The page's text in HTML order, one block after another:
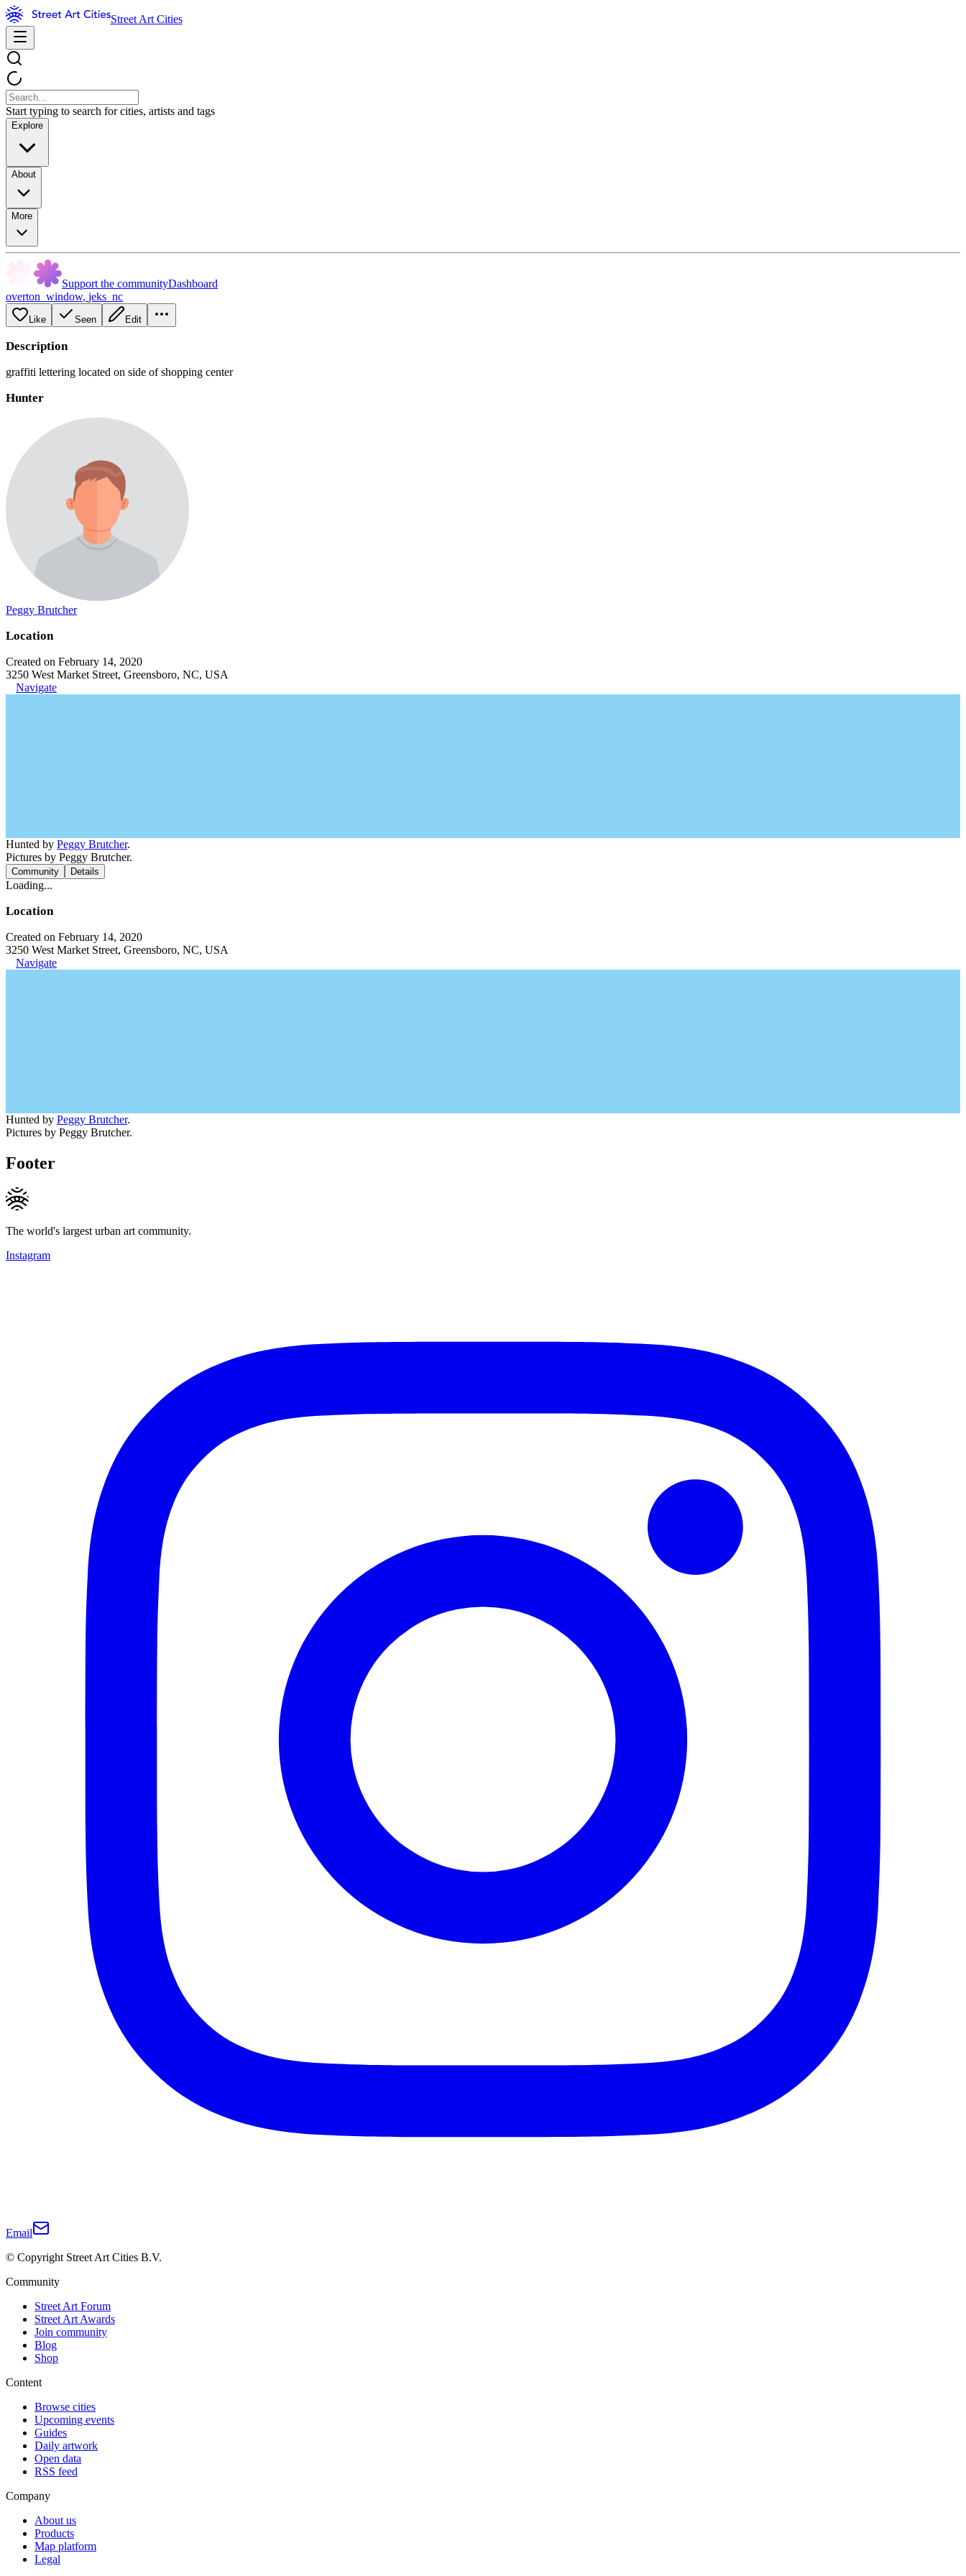
Street Art Cities
Start typing to search for cities, artists and tags
Explore
About
More
Support the communityDashboard
overton_window, jeks_nc
Like Seen Edit
Description
graffiti lettering located on side of shopping center
Hunter
Peggy Brutcher
Location
Created on February 14, 2020
3250 West Market Street, Greensboro, NC, USA
Navigate
Hunted by Peggy Brutcher.
Pictures by Peggy Brutcher.
Community Details
Loading...
Location
Created on February 14, 2020
3250 West Market Street, Greensboro, NC, USA
Navigate
Hunted by Peggy Brutcher.
Pictures by Peggy Brutcher.
Footer
The world's largest urban art community.
Instagram
Email
© Copyright Street Art Cities B.V.
Community
Street Art Forum
Street Art Awards
Join community
Blog
Shop
Content
Browse cities
Upcoming events
Guides
Daily artwork
Open data
RSS feed
Company
About us
Products
Map platform
Legal